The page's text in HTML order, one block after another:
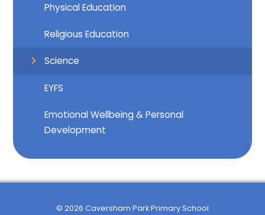
Physical Education
Religious Education
Science
EYFS
Emotional Wellbeing & Personal
Development
© 2026 Caversham Park Primary School